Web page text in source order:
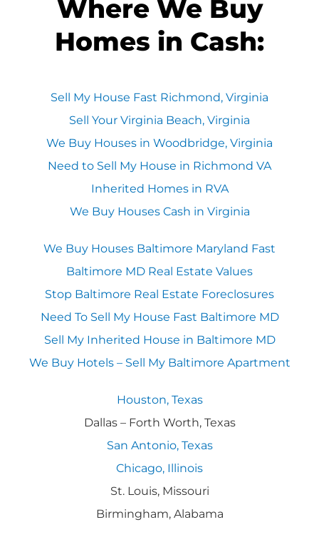
Where We Buy
Homes in Cash:
Sell My House Fast Richmond, Virginia
Sell Your Virginia Beach, Virginia
We Buy Houses in Woodbridge, Virginia
Need to Sell My House in Richmond VA
Inherited Homes in RVA
We Buy Houses Cash in Virginia
We Buy Houses Baltimore Maryland Fast
Baltimore MD Real Estate Values
Stop Baltimore Real Estate Foreclosures
Need To Sell My House Fast Baltimore MD
Sell My Inherited House in Baltimore MD
We Buy Hotels – Sell My Baltimore Apartment
Houston, Texas
Dallas – Forth Worth, Texas
San Antonio, Texas
Chicago, Illinois
St. Louis, Missouri
Birmingham, Alabama